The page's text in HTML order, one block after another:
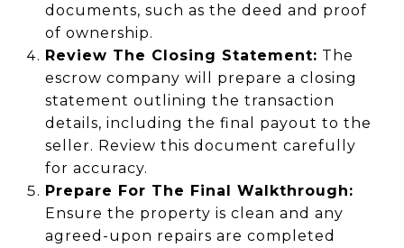
documents, such as the deed and proof
of ownership.
Review The Closing Statement: The
escrow company will prepare a closing
statement outlining the transaction
details, including the final payout to the
seller. Review this document carefully
for accuracy.
Prepare For The Final Walkthrough:
Ensure the property is clean and any
agreed-upon repairs are completed